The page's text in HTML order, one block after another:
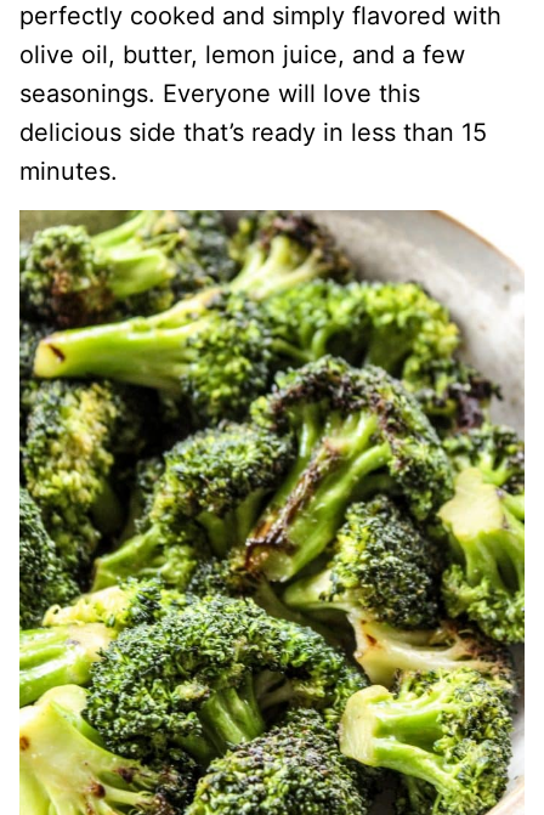
perfectly cooked and simply flavored with
olive oil, butter, lemon juice, and a few
seasonings. Everyone will love this
delicious side that’s ready in less than 15
minutes.